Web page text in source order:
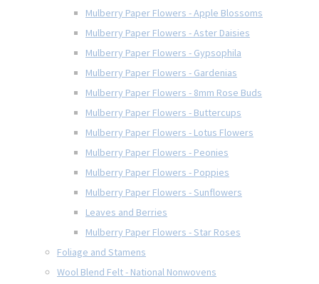
Mulberry Paper Flowers - Apple Blossoms
Mulberry Paper Flowers - Aster Daisies
Mulberry Paper Flowers - Gypsophila
Mulberry Paper Flowers - Gardenias
Mulberry Paper Flowers - 8mm Rose Buds
Mulberry Paper Flowers - Buttercups
Mulberry Paper Flowers - Lotus Flowers
Mulberry Paper Flowers - Peonies
Mulberry Paper Flowers - Poppies
Mulberry Paper Flowers - Sunflowers
Leaves and Berries
Mulberry Paper Flowers - Star Roses
Foliage and Stamens
Wool Blend Felt - National Nonwovens